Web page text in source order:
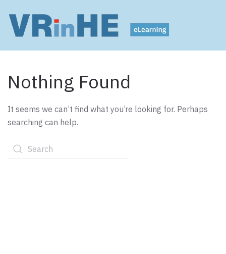
Nothing Found
It seems we can’t find what you’re looking for. Perhaps
searching can help.